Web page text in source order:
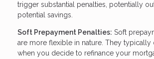
trigger substantial penalties, potentially
potential savings.
Soft Prepayment Penalties: Soft
are more flexible in nature. They
when you decide to refinance your